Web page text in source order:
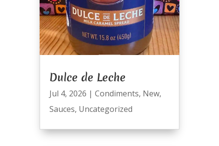
Dulce de Leche
Jul 4, 2026 | Condiments, New,
Sauces, Uncategorized